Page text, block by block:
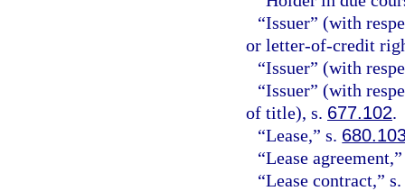
“Issuer” (with
or letter-of-credit
“Issuer” (with
“Issuer” (with
of title), s. 677.102.
“Lease,” s.
“Lease
“Lease contract,”